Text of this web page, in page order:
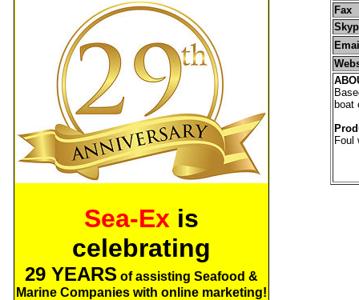
Sea-Ex is
celebrating
29 YEARS of assisting Seafood &
Marine Companies with online marketing!
Fax
boat
Foul